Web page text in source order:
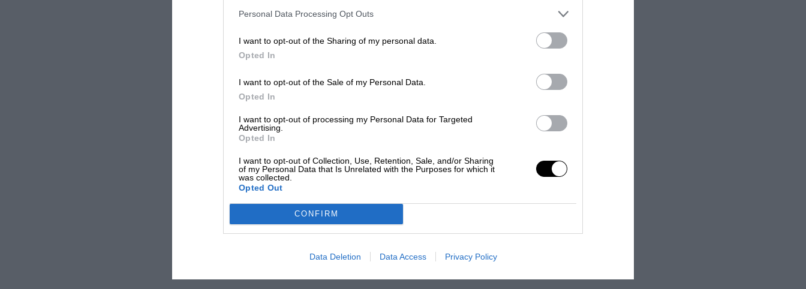
Personal Data Processing Opt Outs
I want to opt-out of the Sharing of my personal data.
Opted In
I want to opt-out of the Sale of my Personal Data.
Opted In
I want to opt-out of processing my Personal Data for Targeted
Advertising.
Opted In
I want to opt-out of Collection, Use, Retention, Sale, and/or Sharing
of my Personal Data that Is Unrelated with the Purposes for which it
was collected.
Opted Out
CONFIRM
Data Deletion Data Access Privacy Policy